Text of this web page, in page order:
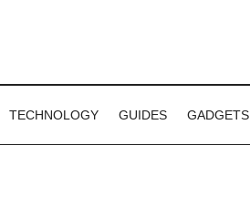
TECHNOLOGY GUIDES GADGETS